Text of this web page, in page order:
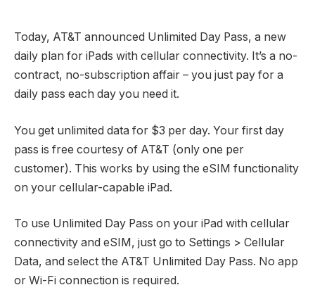
Today, AT&T announced Unlimited Day Pass, a new
daily plan for iPads with cellular connectivity. It’s a no-
contract, no-subscription affair – you just pay for a
daily pass each day you need it.
You get unlimited data for $3 per day. Your first day
pass is free courtesy of AT&T (only one per
customer). This works by using the eSIM functionality
on your cellular-capable iPad.
To use Unlimited Day Pass on your iPad with cellular
connectivity and eSIM, just go to Settings > Cellular
Data, and select the AT&T Unlimited Day Pass. No app
or Wi-Fi connection is required.